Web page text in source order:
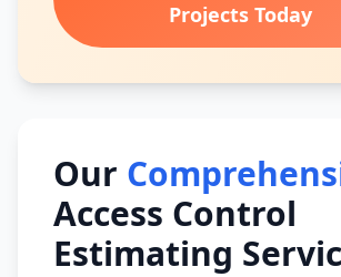
Projects Today
Our
Access Control
Estimating